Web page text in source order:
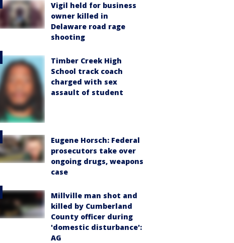
Vigil held for business
owner killed in
Delaware road rage
shooting
Timber Creek High
School track coach
charged with sex
assault of student
Eugene Horsch: Federal
prosecutors take over
ongoing drugs, weapons
case
Millville man shot and
killed by Cumberland
County officer during
'domestic disturbance':
AG